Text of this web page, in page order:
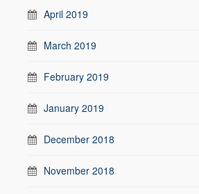
April 2019
March 2019
February 2019
January 2019
December 2018
November 2018